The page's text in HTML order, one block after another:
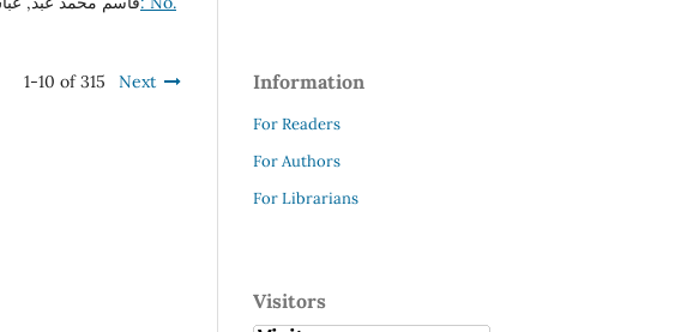
1-10 of 315 Next Information
For Readers
For Authors
For Librarians
Visitors